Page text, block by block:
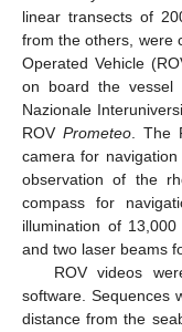
linear transects of
from the others, were
Operated Vehicle
on board the vessel
Nazionale
ROVPrometeo. The
camera for
observation of the
compass for
illumination of
and two laser beams
ROV videos
software. Sequences
distance from the